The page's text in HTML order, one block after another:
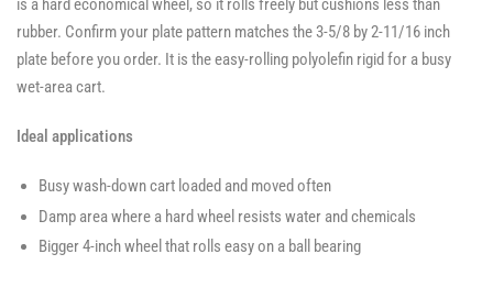
is a hard economical wheel, so it rolls freely but cushions less than
rubber. Confirm your plate pattern matches the 3-5/8 by 2-11/16 inch
plate before you order. It is the easy-rolling polyolefin rigid for a busy
wet-area cart.
Ideal applications
Busy wash-down cart loaded and moved often
Damp area where a hard wheel resists water and chemicals
Bigger 4-inch wheel that rolls easy on a ball bearing